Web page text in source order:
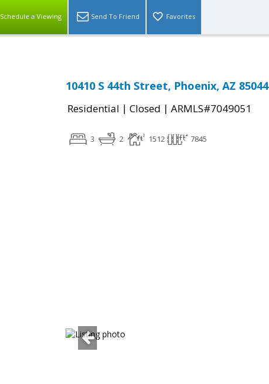
Schedule a Viewing Send To Friend Favorites
10410 S 44th Street, Phoenix, AZ 85044
Residential | Closed | ARMLS#7049051
3 2 1512 7845